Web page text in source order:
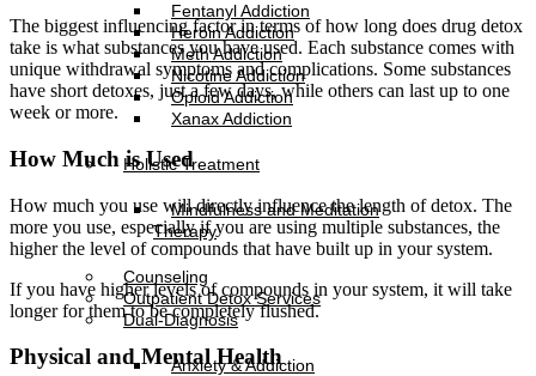
Fentanyl Addiction
Heroin Addiction
Meth Addiction
Nicotine Addiction
Opioid Addiction
Xanax Addiction
Holistic Treatment
Mindfulness and Meditation
Therapy
Counseling
Outpatient Detox Services
Dual-Diagnosis
Anxiety & Addiction
The biggest influencing factor in terms of how long does drug detox
take is what substances you have used. Each substance comes with
unique withdrawal symptoms and complications. Some substances
have short detoxes, just a few days, while others can last up to one
week or more.
How Much is Used
How much you use will directly influence the length of detox. The
more you use, especially if you are using multiple substances, the
higher the level of compounds that have built up in your system.
If you have higher levels of compounds in your system, it will take
longer for them to be completely flushed.
Physical and Mental Health